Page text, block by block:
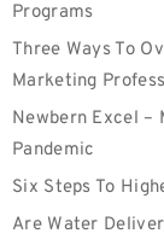
Programs
Three Ways To
Marketing
Newbern Excel –
Pandemic
Six Steps To
Are Water